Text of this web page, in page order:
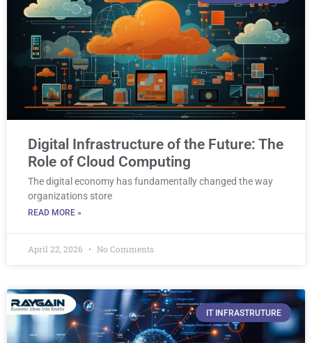
Digital Infrastructure of the Future: The
Role of Cloud Computing
The digital economy has fundamentally changed the way
organizations store
READ MORE »
April 22, 2026 No Comments
IT INFRASTRUTURE